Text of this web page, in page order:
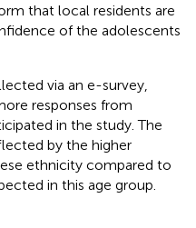
that local residents are
of the adolescents
via an e-survey,
responses from
in the study. The
by the higher
ethnicity compared to
in this age group.